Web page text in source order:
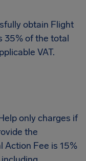
obtain Flight
35% of the total
VAT.
only charges if
the
Action Fee is 15%